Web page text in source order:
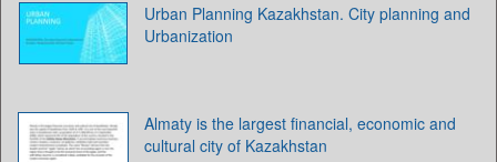
Urban Planning Kazakhstan. City planning and
Urbanization
Almaty is the largest financial, economic and
cultural city of Kazakhstan